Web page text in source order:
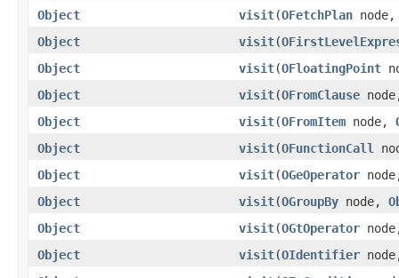
Object
visit(OFetchPlan
Object
visit(
Object
visit(OFloatingPoint
Object
visit(OFromClause
Object
visit(OFromItem node,
Object
visit(OFunctionCall
Object
visit(OGeOperator
Object
visit(OGroupBy node,
Object
visit(OGtOperator
Object
visit(OIdentifier